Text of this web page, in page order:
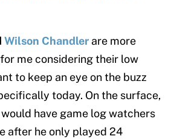
Wilson Chandler are more
me considering their low
to keep an eye on the buzz
today. On the surface,
would have game log watchers
after he only played 24